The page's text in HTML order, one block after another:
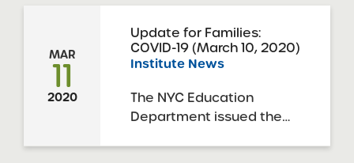
requirements on school
closures. notification-
school-building-closure
MAR
11
2020
Update for Families:
COVID-19 (March 10, 2020)
Institute News
The NYC Education
Department issued the